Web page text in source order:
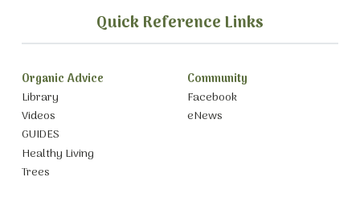
Quick Reference Links
Organic Advice
Library
Videos
GUIDES
Healthy Living
Trees
Community
Facebook
eNews